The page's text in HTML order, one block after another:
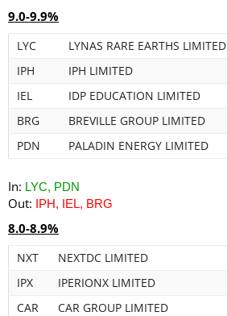
9.0-9.9%
LYC LYNAS RARE EARTHS LIMITED
IPH
IPH LIMITED
IEL
IDP EDUCATION LIMITED
BRG
BREVILLE GROUP LIMITED
PDN
PALADIN ENERGY LIMITED
In: LYC, PDN
Out: IPH, IEL, BRG
8.0-8.9%
NXT NEXTDC LIMITED
IPX
IPERIONX LIMITED
CAR
CAR GROUP LIMITED